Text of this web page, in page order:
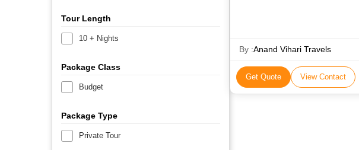
Tour Length
10 + Nights
Package Class
Budget
Package Type
Private Tour
By :Anand Vihari Travels
Get Quote View Contact